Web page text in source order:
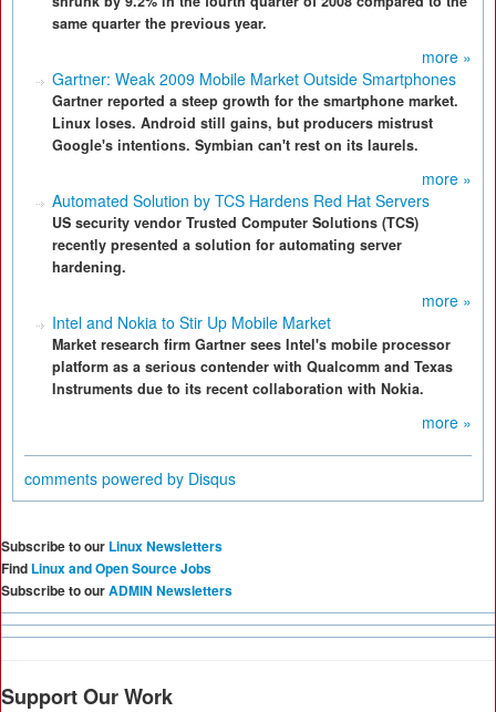
same quarter the previous year.
more »
Gartner: Weak 2009 Mobile Market Outside Smartphones
Gartner reported a steep growth for the smartphone market.
Linux loses. Android still gains, but producers mistrust
Google's intentions. Symbian can't rest on its laurels.
more »
Automated Solution by TCS Hardens Red Hat Servers
US security vendor Trusted Computer Solutions (TCS)
recently presented a solution for automating server
hardening.
more »
Intel and Nokia to Stir Up Mobile Market
Market research firm Gartner sees Intel's mobile processor
platform as a serious contender with Qualcomm and Texas
Instruments due to its recent collaboration with Nokia.
more »
comments powered by Disqus
Subscribe to our Linux Newsletters
Find Linux and Open Source Jobs
Subscribe to ourADMIN Newsletters
Support Our Work